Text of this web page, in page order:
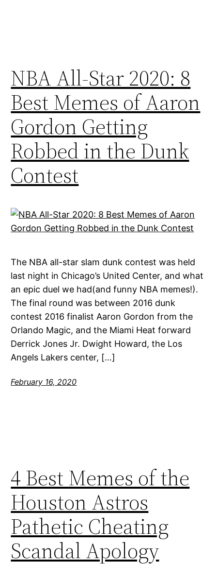
NBA All-Star 2020: 8
Best Memes of Aaron
Gordon Getting
Robbed in the Dunk
Contest
The NBA all-star slam dunk contest was held
last night in Chicago’s United Center, and what
an epic duel we had(and funny NBA memes!).
The final round was between 2016 dunk
contest 2016 finalist Aaron Gordon from the
Orlando Magic, and the Miami Heat forward
Derrick Jones Jr. Dwight Howard, the Los
Angels Lakers center, […]
February 16, 2020
4 Best Memes of the
Houston Astros
Pathetic Cheating
Scandal Apology